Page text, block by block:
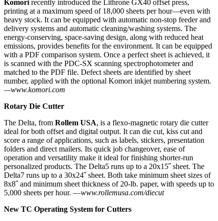
Komori recently introduced the Lithrone GX40 offset press,
printing at a maximum speed of 18,000 sheets per hour—even with
heavy stock. It can be equipped with automatic non-stop feeder and
delivery systems and automatic cleaning/washing systems. The
energy-conserving, space-saving design, along with reduced heat
emissions, provides benefits for the environment. It can be equipped
with a PDF comparison system. Once a perfect sheet is achieved, it
is scanned with the PDC-SX scanning spectrophotometer and
matched to the PDF file. Defect sheets are identified by sheet
number, applied with the optional Komori inkjet numbering system.
—www.komori.com
Rotary Die Cutter
The Delta, from Rollem USA, is a flexo-magnetic rotary die cutter
ideal for both offset and digital output. It can die cut, kiss cut and
score a range of applications, such as labels, stickers, presentation
folders and direct mailers. Its quick job changeover, ease of
operation and versatility make it ideal for finishing shorter-run
personalized products. The Delta5 runs up to a 20x15˝ sheet. The
Delta7 runs up to a 30x24˝ sheet. Both take minimum sheet sizes of
8x8˝ and minimum sheet thickness of 20-lb. paper, with speeds up to
5,000 sheets per hour. —www.rollemusa.com/diecut
New TC Operating System for Cutters